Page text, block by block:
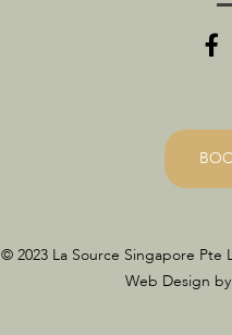
© 2023 La Source Singapore
Web Design